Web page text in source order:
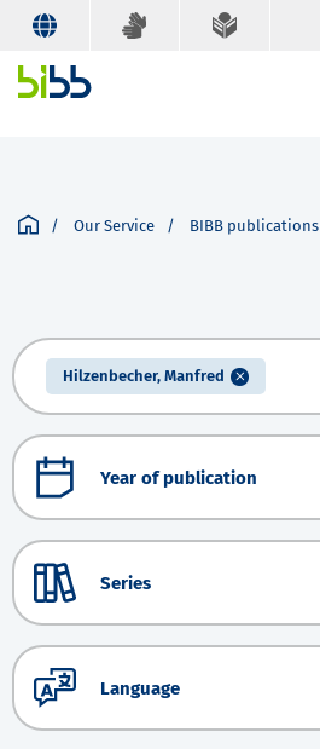
Our Service BIBB publications
Hilzenbecher, Manfred
Year of publication
Series
Language